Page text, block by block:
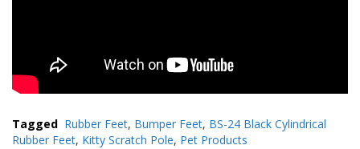
Tagged Rubber Feet, Bumper Feet, BS-24 Black Cylindrical
Rubber Feet, Kitty Scratch Pole, Pet Products